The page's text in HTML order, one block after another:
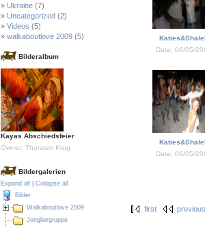
Ukraine (7)
Uncategorized (2)
Videos (5)
walkaboutlove 2009 (5)
Bilderalbum
Kayas Abschiedsfeier
Owner: Thorsten Krug
Bildergalerien
Expand all
Collapse all
Bilder
Walkaboutlove 2009
Jongliergruppe
Date: 06/05/
Date: 06/05/
first previous